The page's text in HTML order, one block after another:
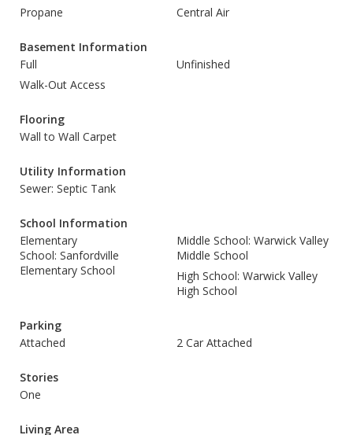
Propane
Central Air
Basement Information
Full
Unfinished
Walk-Out Access
Flooring
Wall to Wall Carpet
Utility Information
Sewer: Septic Tank
School Information
Elementary
School: Sanfordville
Elementary School
Middle School: Warwick Valley
Middle School
High School: Warwick Valley
High School
Parking
Attached
2 Car Attached
Stories
One
Living Area